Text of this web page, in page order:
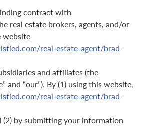
contract with
real estate brokers, agents, and/or
website
real-estate-agent/brad-
and affiliates (the
and “our”). By (1) using this website,
real-estate-agent/brad-
(2) by submitting your information